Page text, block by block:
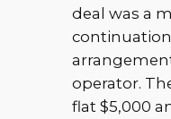
deal was a
operator.
flat $5,000